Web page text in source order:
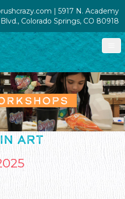
| 5917 N. Academy
Blvd., Colorado Springs, CO 80918
ART